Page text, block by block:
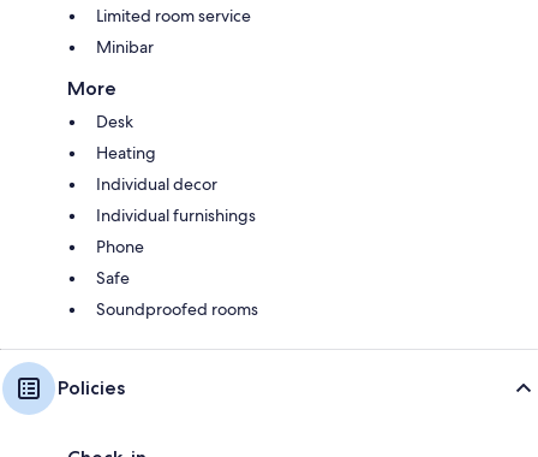
Limited room service
Minibar
More
Desk
Heating
Individual decor
Individual furnishings
Phone
Safe
Soundproofed rooms
Policies